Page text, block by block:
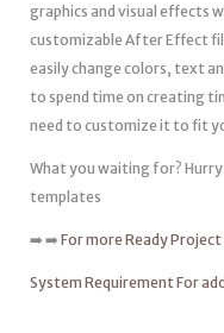
graphics and visual effects
customizable After Effect
easily change colors, text
to spend time on creating
need to customize it to fit
What you waiting for?
templates
➡️ ➡️ For more Ready
System Requirement For